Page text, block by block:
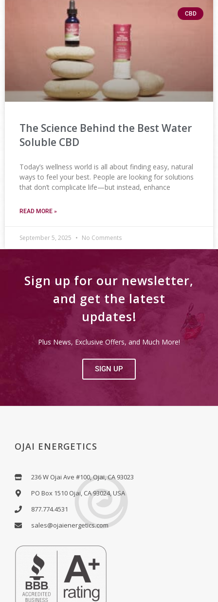
CBD
The Science Behind the Best Water
Soluble CBD
Today’s wellness world is all about finding easy, natural
ways to feel your best. People are looking for solutions
that don’t complicate life—but instead, enhance
READ MORE »
September 5, 2025 No Comments
Sign up for our newsletter,
and get the latest
updates!
Plus News, Exclusive Offers, and Much More!
SIGN UP
OJAI ENERGETICS
236 W Ojai Ave #100, Ojai, CA 93023
PO Box 1510 Ojai, CA 93024, USA
877.774.4531
sales@ojaienergetics.com